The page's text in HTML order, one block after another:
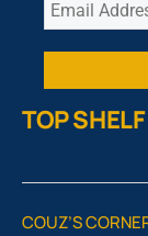
TOP
COUZ’S